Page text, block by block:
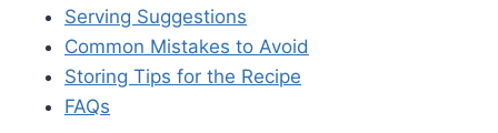
Serving Suggestions
Common Mistakes to Avoid
Storing Tips for the Recipe
FAQs